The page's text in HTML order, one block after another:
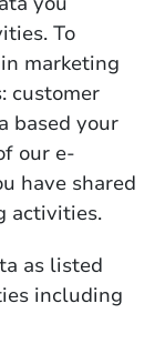
To
marketing
customer
based your
our e-
have shared
activities.
as listed
including